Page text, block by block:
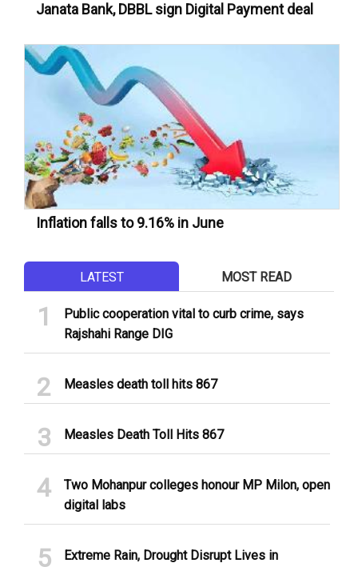
Janata Bank, DBBL sign Digital Payment deal
Inflation falls to 9.16% in June
LATEST MOST READ
Public cooperation vital to curb crime, says
Rajshahi Range DIG
Measles death toll hits 867
Measles Death Toll Hits 867
Two Mohanpur colleges honour MP Milon, open
digital labs
Extreme Rain, Drought Disrupt Lives in